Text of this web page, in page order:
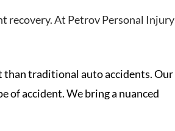
recovery. At Petrov Personal Injury
than traditional auto accidents. Our
of accident. We bring a nuanced